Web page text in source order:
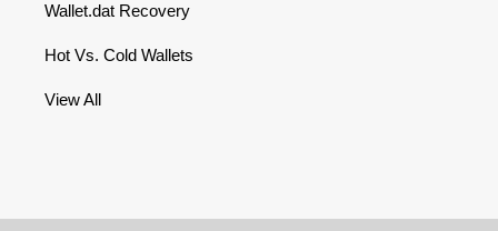
Wallet.dat Recovery
Hot Vs. Cold Wallets
View All